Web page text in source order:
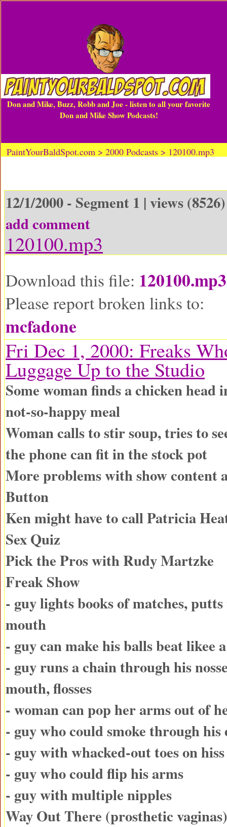
Don and Mike, Buzz, Robb and Joe - listen to all your favorite
Don and Mike Show Podcasts!
PaintYourBaldSpot.com > 2000 Podcasts > 120100.mp3
12/1/2000 - Segment 1 | views
add comment
120100.mp3
Download this file: 120100.mp3
Please report broken links to:
mcfadone
Fri Dec 1, 2000: Freaks
Luggage Up to the Studio
Some woman finds a chicken head
not-so-happy meal
Woman calls to stir soup, tries to
the phone can fit in the stock pot
More problems with show content
Button
Ken might have to call Patricia
Sex Quiz
Pick the Pros with Rudy Martzke
Freak Show
- guy lights books of matches,
mouth
- guy can make his balls beat likee
- guy runs a chain through his
mouth, flosses
- woman can pop her arms out of
- guy who could smoke through his
- guy with whacked-out toes on
- guy who could flip his arms
- guy with multiple nipples
Way Out There (prosthetic vaginas)